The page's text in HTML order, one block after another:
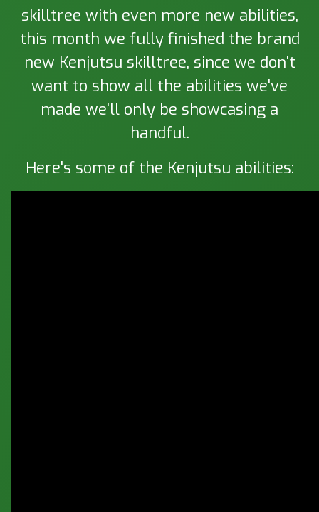
skilltree with even more new abilities,
this month we fully finished the brand
new Kenjutsu skilltree, since we don't
want to show all the abilities we've
made we'll only be showcasing a
handful.
Here's some of the Kenjutsu abilities: